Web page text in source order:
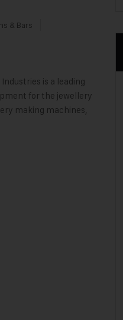
& Bars
is a leading
for the jewellery
making machines,